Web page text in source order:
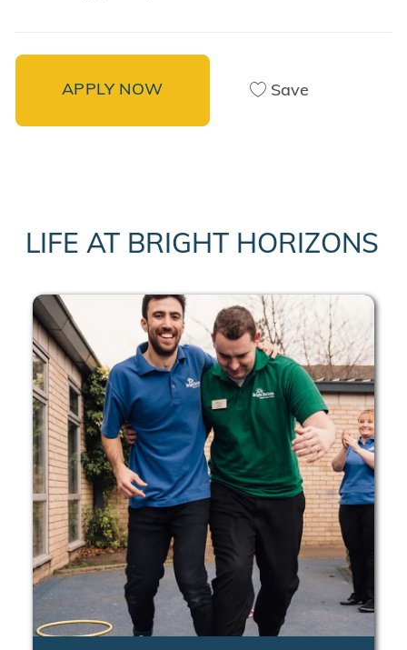
APPLY NOW Save
LIFE AT BRIGHT HORIZONS